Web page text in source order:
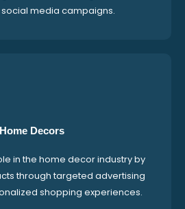
media campaigns.
Home Decors
in the home decor industry by
through targeted advertising
shopping experiences.